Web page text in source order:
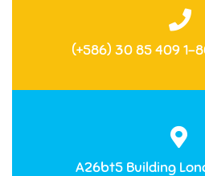
(+586) 30 85 409 1-
A26bt5 Building